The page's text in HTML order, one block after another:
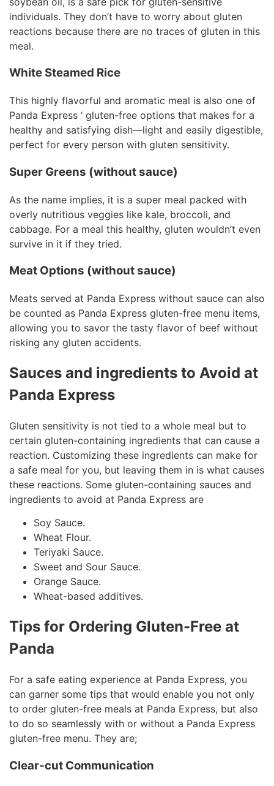
individuals. They don’t have to worry about gluten
reactions because there are no traces of gluten in this
meal.
White Steamed Rice
This highly flavorful and aromatic meal is also one of
Panda Express ‘ gluten-free options that makes for a
healthy and satisfying dish—light and easily digestible,
perfect for every person with gluten sensitivity.
Super Greens (without sauce)
As the name implies, it is a super meal packed with
overly nutritious veggies like kale, broccoli, and
cabbage. For a meal this healthy, gluten wouldn’t even
survive in it if they tried.
Meat Options (without sauce)
Meats served at Panda Express without sauce can also
be counted as Panda Express gluten-free menu items,
allowing you to savor the tasty flavor of beef without
risking any gluten accidents.
Sauces and ingredients to Avoid at
Panda Express
Gluten sensitivity is not tied to a whole meal but to
certain gluten-containing ingredients that can cause a
reaction. Customizing these ingredients can make for
a safe meal for you, but leaving them in is what causes
these reactions. Some gluten-containing sauces and
ingredients to avoid at Panda Express are
Soy Sauce.
Wheat Flour.
Teriyaki Sauce.
Sweet and Sour Sauce.
Orange Sauce.
Wheat-based additives.
Tips for Ordering Gluten-Free at
Panda
For a safe eating experience at Panda Express, you
can garner some tips that would enable you not only
to order gluten-free meals at Panda Express, but also
to do so seamlessly with or without a Panda Express
gluten-free menu. They are;
Clear-cut Communication